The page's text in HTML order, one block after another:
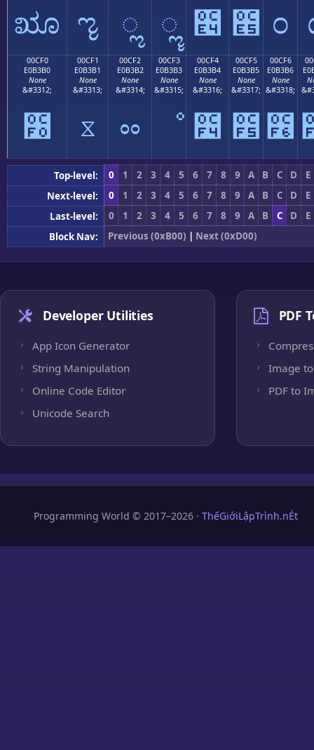
ೠ ೡ ೢ ೣ ೤ ೥ ೦
00CF0
E0B3B0
None
&#3312;
೰
00CF1
E0B3B1
None
&#3313;
ೱ
00CF2
E0B3B2
None
&#3314;
ೲ
00CF3
E0B3B3
None
&#3315;
ೳ
00CF4
E0B3B4
None
&#3316;
೴
00CF5
E0B3B5
None
&#3317;
೵
00CF6
E0B3B6
None
&#3318;
೶
Top-level: 0 1 2 3 4 5 6 7 8 9 A B C D
E
Next-level:
0 1 2 3 4 5 6 7 8 9 A B C D
E
Last-level:
0 1 2 3 4 5 6 7 8 9 A B C D
E
Block Nav:
Previous (0xB00) | Next (0xD00)
Developer Utilities
App Icon Generator
String Manipulation
Online Code Editor
Unicode Search
PDF
Image to
PDF to
Programming World © 2017–2026 · ThếGiớiLậpTrình.nÉt